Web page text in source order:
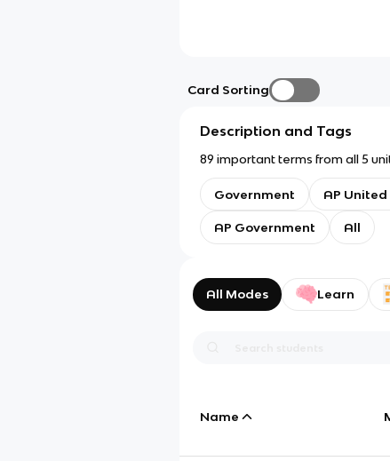
Card Sorting
Description and Tags
89 important terms from all 5
Government AP
AP Government All
All Modes Learn
Name